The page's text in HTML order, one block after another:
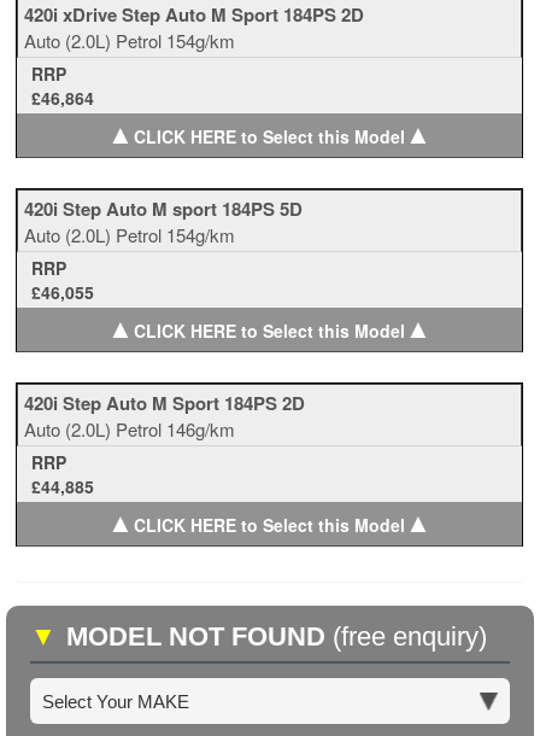
420i xDrive Step Auto M Sport 184PS 2D
Auto (2.0L) Petrol 154g/km
RRP
£46,864
▲CLICK HERE to Select this Model ▲
420i Step Auto M sport 184PS 5D
Auto (2.0L) Petrol 154g/km
RRP
£46,055
▲CLICK HERE to Select this Model ▲
420i Step Auto M Sport 184PS 2D
Auto (2.0L) Petrol 146g/km
RRP
£44,885
▲CLICK HERE to Select this Model ▲
▼ MODEL NOT FOUND (free enquiry)